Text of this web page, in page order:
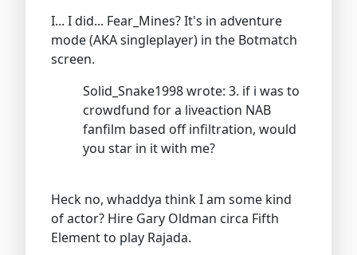
I... I did... Fear_Mines? It's in adventure
mode (AKA singleplayer) in the Botmatch
screen.
Solid_Snake1998 wrote: 3. if i was to
crowdfund for a liveaction NAB
fanfilm based off infiltration, would
you star in it with me?
Heck no, whaddya think I am some kind
of actor? Hire Gary Oldman circa Fifth
Element to play Rajada.